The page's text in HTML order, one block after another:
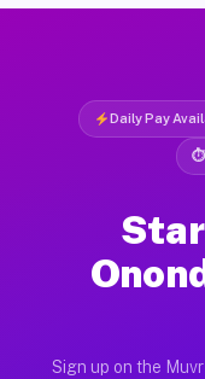
Daily Pay
⏱
Sign up on the